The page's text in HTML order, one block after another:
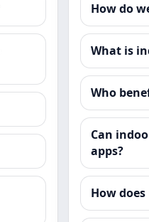
How do
What is
Who
Can
apps?
How